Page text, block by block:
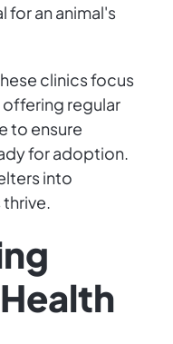
for an animal's
clinics focus
regular
to ensure
for adoption.
into
thrive.